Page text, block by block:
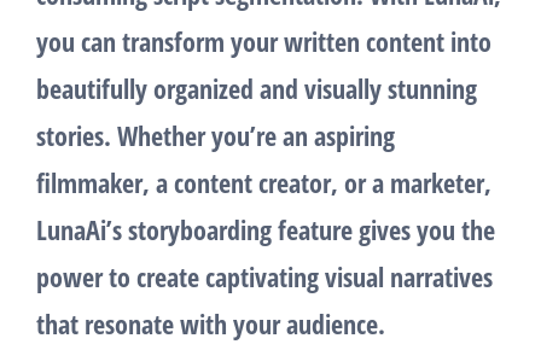
you can transform your written content into
beautifully organized and visually stunning
stories. Whether you’re an aspiring
filmmaker, a content creator, or a marketer,
LunaAi’sstoryboardingfeature gives you the
power to create captivating visual narratives
that resonate with your audience.